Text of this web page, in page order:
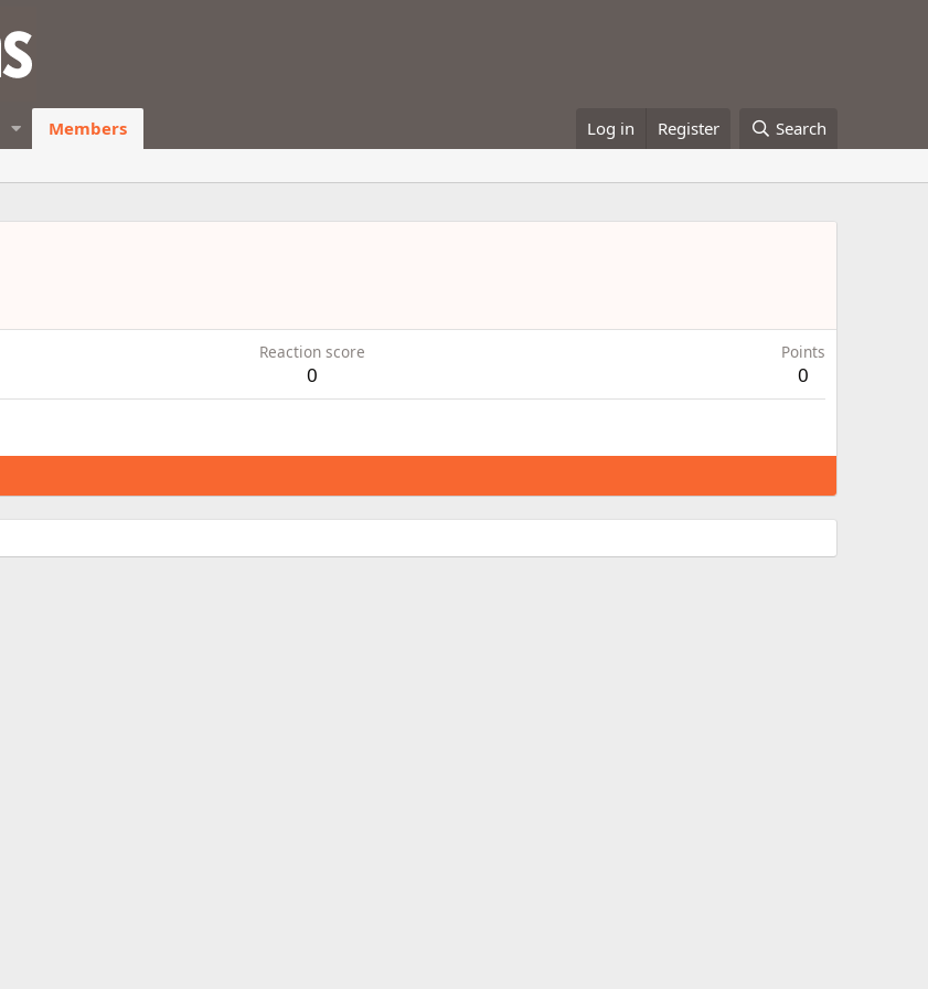
Members Log in Register Search
Reaction score
0
Points
0